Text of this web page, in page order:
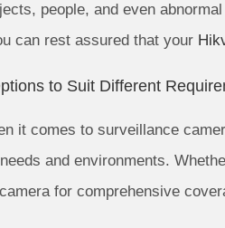
people, and even
can rest assured that your
to Suit Different
it comes to surveillance
and environments.
for comprehensive